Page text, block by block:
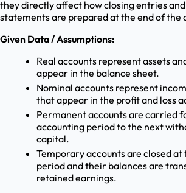
they directly affect how closing entries
statements are prepared at the end of the
Given Data / Assumptions:
Real accounts represent assets
appear in the balance sheet.
Nominal accounts represent
that appear in the profit and loss
Permanent accounts are carried
accounting period to the next
capital.
Temporary accounts are closed at
period and their balances are
retained earnings.